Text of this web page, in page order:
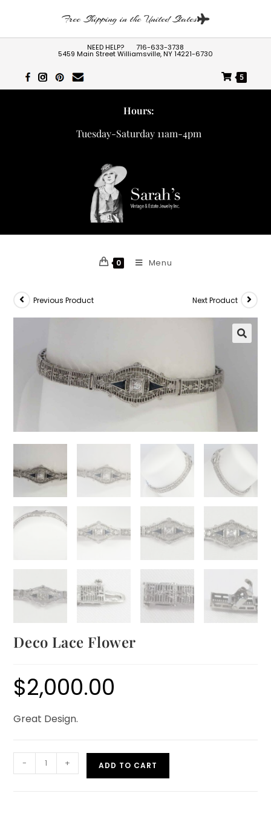
Free Shipping in the United States
NEED HELP? 716-633-3738
5459 Main Street Williamsville, NY 14221-6730
5
Hours:
Tuesday-Saturday 11am-4pm
0 Menu
Previous Product Next Product
Deco Lace Flower
$2,000.00
Great Design.
- + ADD TO CART